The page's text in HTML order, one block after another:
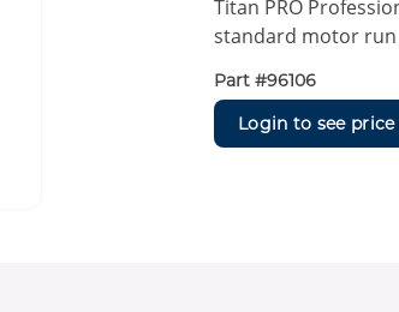
Titan PRO
standard motor run
Part #96106
Login to see price